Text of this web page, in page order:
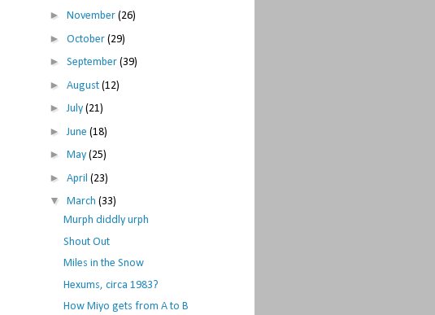
► November (26)
► October (29)
► September (39)
► August (12)
► July (21)
► June (18)
► May (25)
► April (23)
▼ March (33)
Murph diddly urph
Shout Out
Miles in the Snow
Hexums, circa 1983?
How Miyo gets from A to B